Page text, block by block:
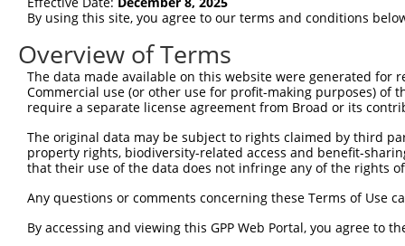
Sbjct  74
Query 136
Sbjct 148
Sbjct 222
Query 136
Sbjct 296
By using this site, you agree to our terms and conditions
Overview of Terms
The data made available on this website were generated
Commercial use (or other use for profit-making purposes) of
require a separate license agreement from Broad or its
The original data may be subject to rights claimed by third
property rights, biodiversity-related access and benefit-
that their use of the data does not infringe any of the rights
Any questions or comments concerning these Terms of Use
By accessing and viewing this GPP Web Portal, you agree to